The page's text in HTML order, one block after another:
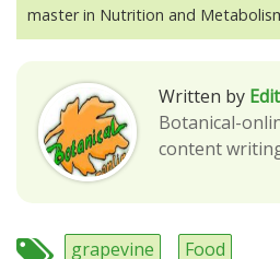
master in Nutrition and
Written by
Botanical-
content
grapevine Food